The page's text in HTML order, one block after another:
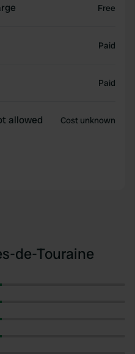
Free
Paid
Paid
allowed Cost unknown
de-Touraine